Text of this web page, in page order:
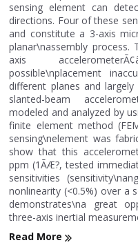
sensing element can
directions. Four of these
and constitute a 3-axis
planar\nassembly process.
axis
possible\nplacement
different planes and
slanted-beam
modeled and analyzed by
finite element method
sensing\nelement was
show that this
ppm (1ÃÆ?, tested
sensitivities
nonlinearity (<0.5%) over a
demonstrates\na great
three-axis inertial
Read More